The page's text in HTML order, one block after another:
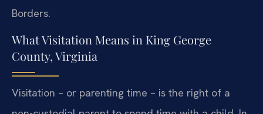
Borders.
What Visitation Means in King George
County, Virginia
Visitation – or parenting time – is the right of a